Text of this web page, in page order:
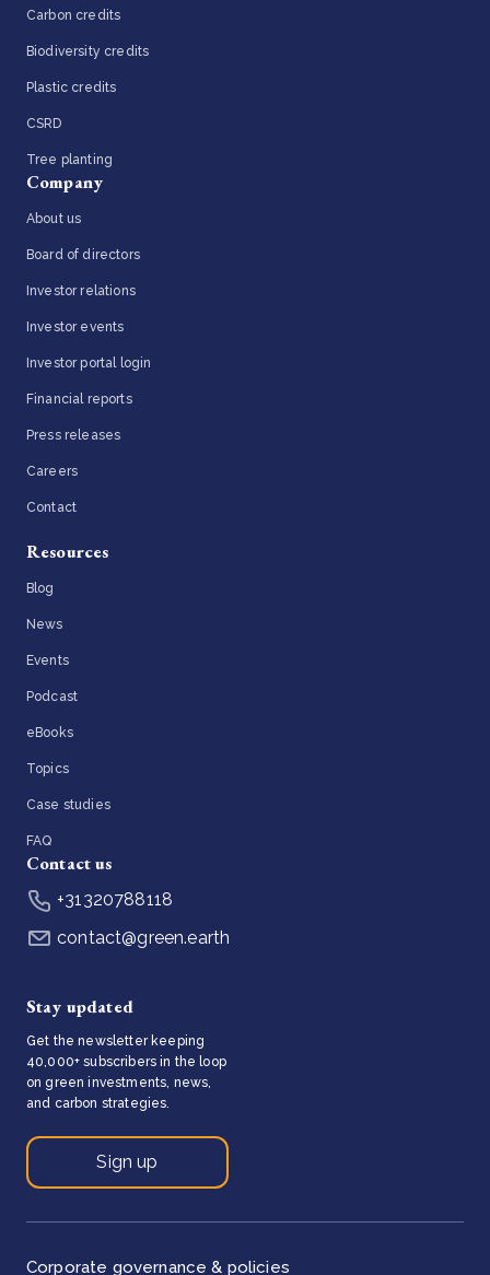
Carbon credits
Biodiversity credits
Plastic credits
CSRD
Tree planting
Company
About us
Board of directors
Investor relations
Investor events
Investor portal login
Financial reports
Press releases
Careers
Contact
Resources
Blog
News
Events
Podcast
eBooks
Topics
Case studies
FAQ
Contact us
+31320788118
contact@green.earth
Stay updated
Get the newsletter keeping
40,000+ subscribers in the loop
on green investments, news,
and carbon strategies.
Sign up
Corporate governance & policies